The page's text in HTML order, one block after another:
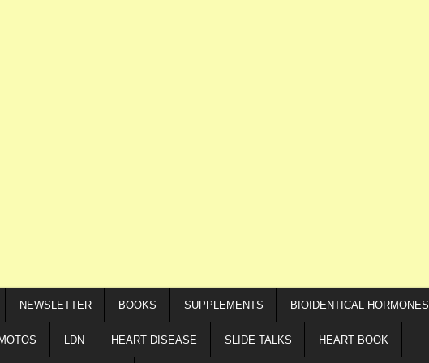
NEWSLETTER BOOKS SUPPLEMENTS BIOIDENTICAL HORMONES
LDN HEART DISEASE SLIDE TALKS HEART BOOK